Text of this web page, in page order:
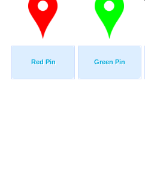
Red Pin Green Pin